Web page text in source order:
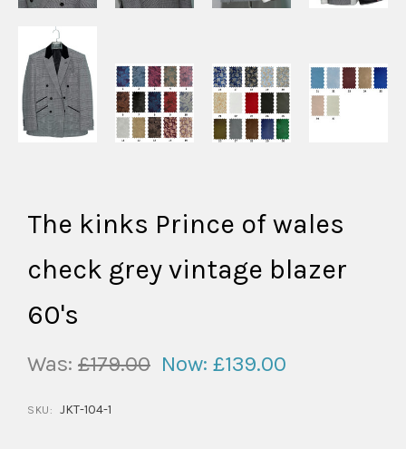
The kinks Prince of wales
check grey vintage blazer
60's
Was: £179.00 Now: £139.00
SKU: JKT-104-1